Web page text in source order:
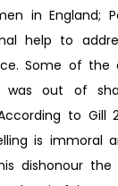
in England;
help to
Some of the
out of
to Gill
is immoral
dishonour